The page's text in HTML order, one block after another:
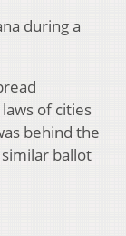
during a
of cities
behind the
ballot